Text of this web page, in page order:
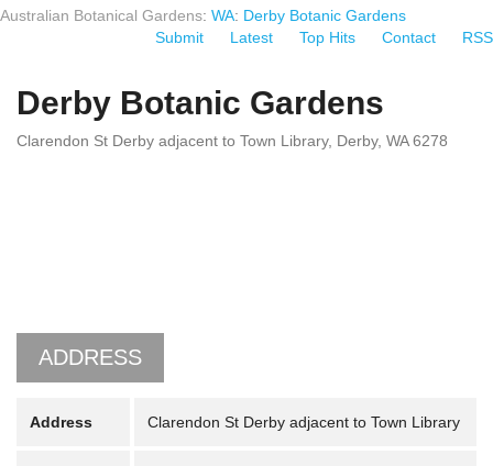
Australian Botanical Gardens: WA: Derby Botanic Gardens
Submit
Latest Top Hits Contact RSS
Derby Botanic Gardens
Clarendon St Derby adjacent to Town Library, Derby, WA 6278
ADDRESS
Address Clarendon St Derby adjacent to Town Library